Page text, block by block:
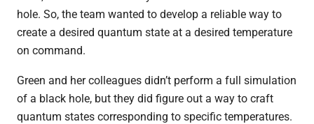
hole. So, the team wanted to develop a reliable way to
create a desired quantum state at a desired temperature
on command.
Green and her colleagues didn’t perform a full simulation
of a black hole, but they did figure out a way to craft
quantum states corresponding to specific temperatures.